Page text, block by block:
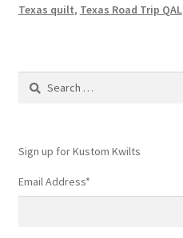
Texas quilt, Texas Road Trip QAL
Search
Sign up for Kustom Kwilts
Email Address*